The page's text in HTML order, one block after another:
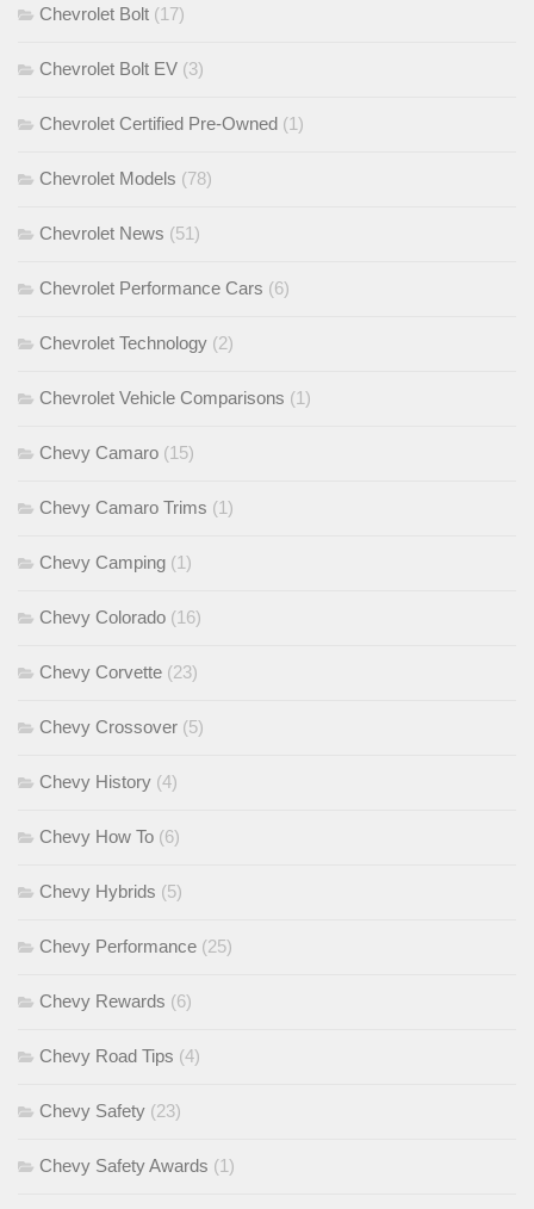
Chevrolet Bolt (17)
Chevrolet Bolt EV (3)
Chevrolet Certified Pre-Owned (1)
Chevrolet Models (78)
Chevrolet News (51)
Chevrolet Performance Cars (6)
Chevrolet Technology (2)
Chevrolet Vehicle Comparisons (1)
Chevy Camaro (15)
Chevy Camaro Trims (1)
Chevy Camping (1)
Chevy Colorado (16)
Chevy Corvette (23)
Chevy Crossover (5)
Chevy History (4)
Chevy How To (6)
Chevy Hybrids (5)
Chevy Performance (25)
Chevy Rewards (6)
Chevy Road Tips (4)
Chevy Safety (23)
Chevy Safety Awards (1)